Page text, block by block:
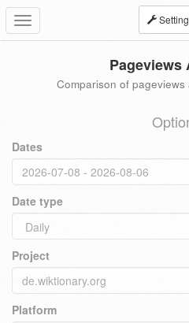
Toggle
navigation
Pageviews
Comparison of
Dates
Date type
Project
Platform